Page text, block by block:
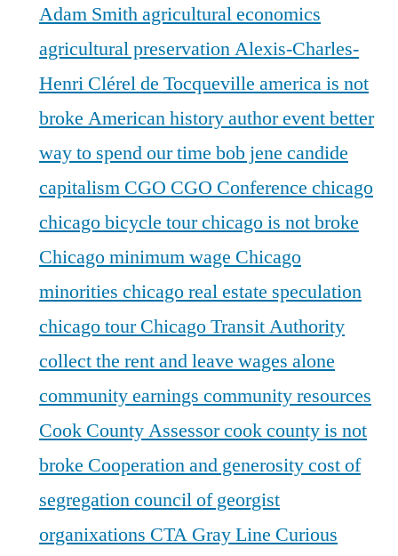
Adam Smithagricultural economics
agricultural preservationAlexis-Charles-
Henri Clérel de Tocqueville america is not
broke American historyauthor eventbetter
way to spend our time bob jene candide
capitalism CGO CGO Conference chicago
chicago bicycle tourchicago is not broke
Chicago minimum wage Chicago
minorities chicago real estate speculation
chicago tourChicago Transit Authority
collect the rent and leave wages alone
community earnings community resources
Cook County Assessorcook county is not
broke Cooperation and generositycost of
segregationcouncil of georgist
organixations CTA Gray Line Curious